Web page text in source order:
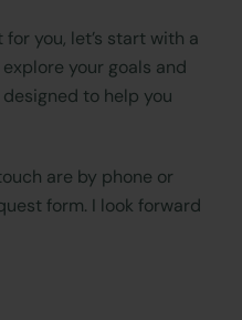
you, let’s start with a
your goals and
to help you
are by phone or
form. I look forward